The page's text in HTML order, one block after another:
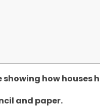
how houses
and paper.